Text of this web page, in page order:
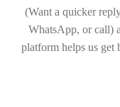
(Want a quicker
WhatsApp, or call)
platform helps us get